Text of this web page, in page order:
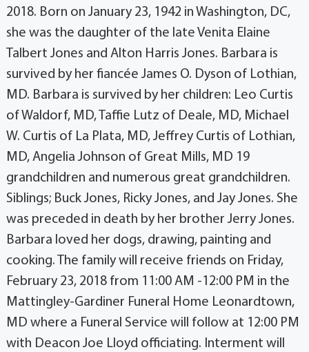
2018. Born on January 23, 1942 in Washington, DC,
she was the daughter of the late Venita Elaine
Talbert Jones and Alton Harris Jones. Barbara is
survived by her fiancée James O. Dyson of Lothian,
MD. Barbara is survived by her children: Leo Curtis
of Waldorf, MD, Taffie Lutz of Deale, MD, Michael
W. Curtis of La Plata, MD, Jeffrey Curtis of Lothian,
MD, Angelia Johnson of Great Mills, MD 19
grandchildren and numerous great grandchildren.
Siblings; Buck Jones, Ricky Jones, and Jay Jones. She
was preceded in death by her brother Jerry Jones.
Barbara loved her dogs, drawing, painting and
cooking. The family will receive friends on Friday,
February 23, 2018 from 11:00 AM -12:00 PM in the
Mattingley-Gardiner Funeral Home Leonardtown,
MD where a Funeral Service will follow at 12:00 PM
with Deacon Joe Lloyd officiating. Interment will